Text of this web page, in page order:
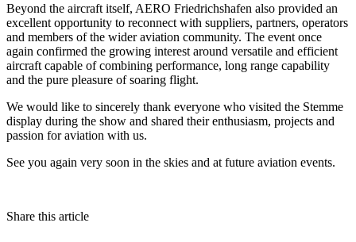
Beyond the aircraft itself, AERO Friedrichshafen also provided an
excellent opportunity to reconnect with suppliers, partners, operators
and members of the wider aviation community. The event once
again confirmed the growing interest around versatile and efficient
aircraft capable of combining performance, long range capability
and the pure pleasure of soaring flight.
We would like to sincerely thank everyone who visited the Stemme
display during the show and shared their enthusiasm, projects and
passion for aviation with us.
See you again very soon in the skies and at future aviation events.
Share this article